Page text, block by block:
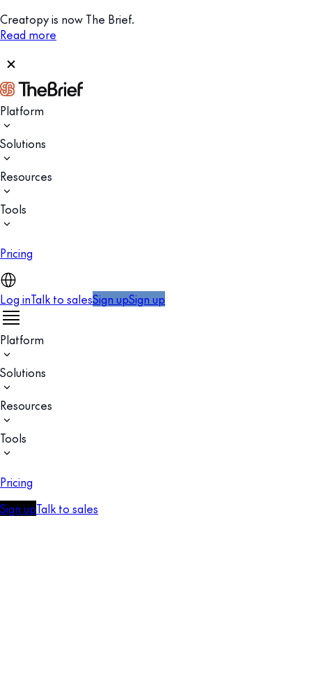
Creatopy is now The Brief.
Read more
Platform
Solutions
Resources
Tools
Pricing
Log inTalk to salesSign upSign up
Platform
Solutions
Resources
Tools
Pricing
Sign upTalk to sales